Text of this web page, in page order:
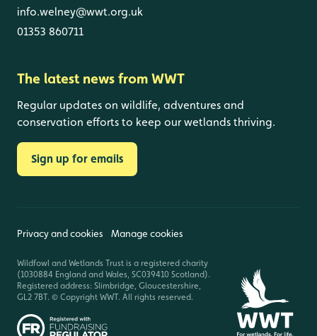
info.welney@wwt.org.uk
01353 860711
The latest news from WWT
Regular updates on wildlife, adventures and
conservation efforts to keep our wetlands thriving.
Sign up for emails
Privacy and cookies Manage cookies
Wildfowl and Wetlands Trust is a registered charity
(1030884 England and Wales, SC039410 Scotland).
Registered address: Slimbridge, Gloucestershire,
GL2 7BT. © Copyright WWT. All rights reserved.